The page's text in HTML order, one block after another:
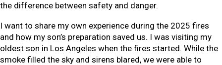
the difference between safety and danger.
I want to share my own experience during the 2025 fires
and how my son’s preparation saved us. I was visiting my
oldest son in Los Angeles when the fires started. While the
smoke filled the sky and sirens blared, we were able to